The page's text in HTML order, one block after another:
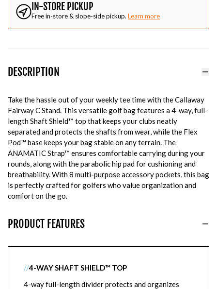
IN-STORE PICKUP
Free in-store & slope-side pickup. Learn more
DESCRIPTION
Take the hassle out of your weekly tee time with the Callaway
Fairway C Stand. This versatile golf bag features a 4-way, full-
length Shaft Shield™ top that keeps your clubs neatly
separated and protects the shafts from wear, while the Flex
Pod™ base keeps your bag stable on any terrain. The
ANAMATIC Strap™ ensures comfortable carrying during your
rounds, along with the parabolic hip pad for cushioning and
breathability. With 8 multi-purpose accessory pockets, this bag
is perfectly crafted for golfers who value organization and
comfort on the go.
PRODUCT FEATURES
//4-WAY SHAFT SHIELD™ TOP
4-way full-length divider protects and organizes